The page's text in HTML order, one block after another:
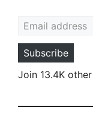
Subscribe
Join 13.4K